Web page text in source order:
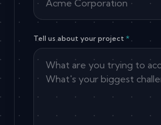
Tell us about your project *